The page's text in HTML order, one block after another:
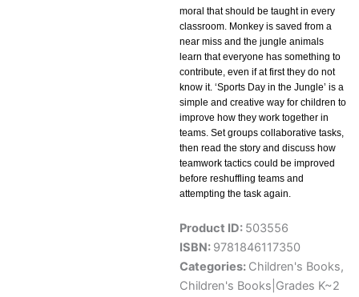
moral that should be taught in every
classroom. Monkey is saved from a
near miss and the jungle animals
learn that everyone has something to
contribute, even if at first they do not
know it. ‘Sports Day in the Jungle’ is a
simple and creative way for children to
improve how they work together in
teams. Set groups collaborative tasks,
then read the story and discuss how
teamwork tactics could be improved
before reshuffling teams and
attempting the task again.
Product ID: 503556
ISBN: 9781846117350
Categories: Children's Books,
Children's Books|Grades K~2